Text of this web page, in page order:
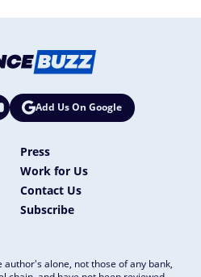
Add Us On Google
Press
Work for Us
Contact Us
Subscribe
alone, not those of any bank,